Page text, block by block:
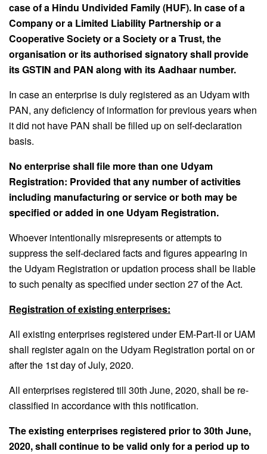
case of a Hindu Undivided Family (HUF). In case of a
Company or a Limited Liability Partnership or a
Cooperative Society or a Society or a Trust, the
organisation or its authorised signatory shall provide
its GSTIN and PAN along with its Aadhaar number.
In case an enterprise is duly registered as an Udyam with
PAN, any deficiency of information for previous years when
it did not have PAN shall be filled up on self-declaration
basis.
No enterprise shall file more than one Udyam
Registration: Provided that any number of activities
including manufacturing or service or both may be
specified or added in one Udyam Registration.
Whoever intentionally misrepresents or attempts to
suppress the self-declared facts and figures appearing in
the Udyam Registration or updation process shall be liable
to such penalty as specified under section 27 of the Act.
Registration of existing enterprises:
All existing enterprises registered under EM-Part-II or UAM
shall register again on the Udyam Registration portal on or
after the 1st day of July, 2020.
All enterprises registered till 30th June, 2020, shall be re-
classified in accordance with this notification.
The existing enterprises registered prior to 30th June,
2020, shall continue to be valid only for a period up to